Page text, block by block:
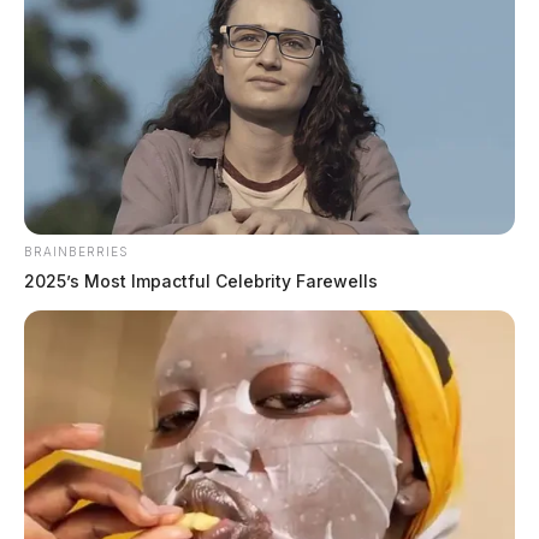
BRAINBERRIES
2025’s Most Impactful Celebrity Farewells